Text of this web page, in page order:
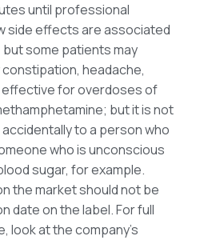
until professional
side effects are associated
some patients may
headache,
effective for overdoses of
but it is not
to a person who
who is unconscious
sugar, for example.
the market should not be
date on the label. For full
look at the company’s